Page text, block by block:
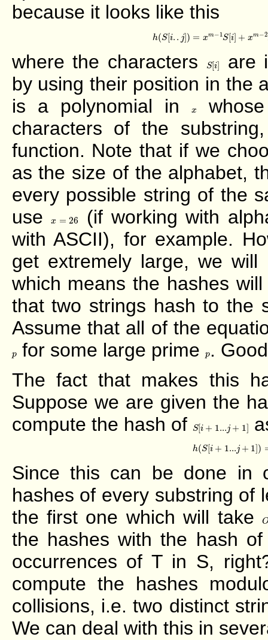
because it looks like this
h(S[i. . j]) = xm−1S[i] + xm−2
h( )= xm−1 +x
where the characters S[i]
S[i]
are
by using their position in the
is a polynomial inx
x
characters of the
function. Note that if we
as the size of the alphabet,
every possible string of the
usex = 26
26
(if working with
with ASCII), for example.
get extremely large, we
which means the hashes
that two strings hash to the
Assume that all of the
p
pfor some large prime p
p.
The fact that makes this
Suppose we are given the
compute the hash of
S[i + 1...j + 1]
S[i+ 1... 1
h(S[i + 1...j + 1])
h( + 1...j+
Since this can be done in
hashes of every substring of
the first one which will take
the hashes with the hash
occurrences of T in S,
compute the hashes
collisions, i.e. two distinct
We can deal with this in